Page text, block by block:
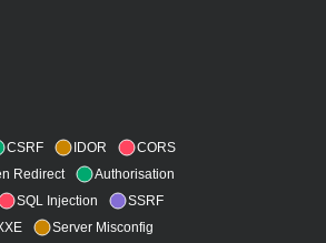
CSRF IDOR
CORS
Redirect
Authorisation
SQL Injection
SSRF
Server Misconfig